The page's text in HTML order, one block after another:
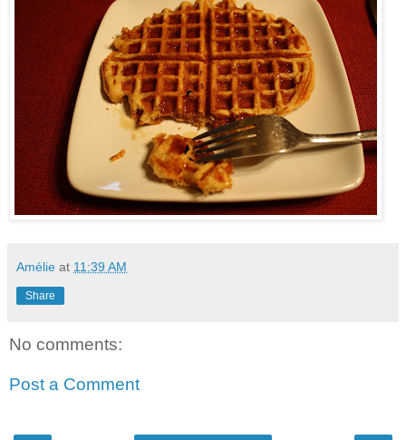
Amélie at 11:39 AM
Share
No comments:
Post a Comment